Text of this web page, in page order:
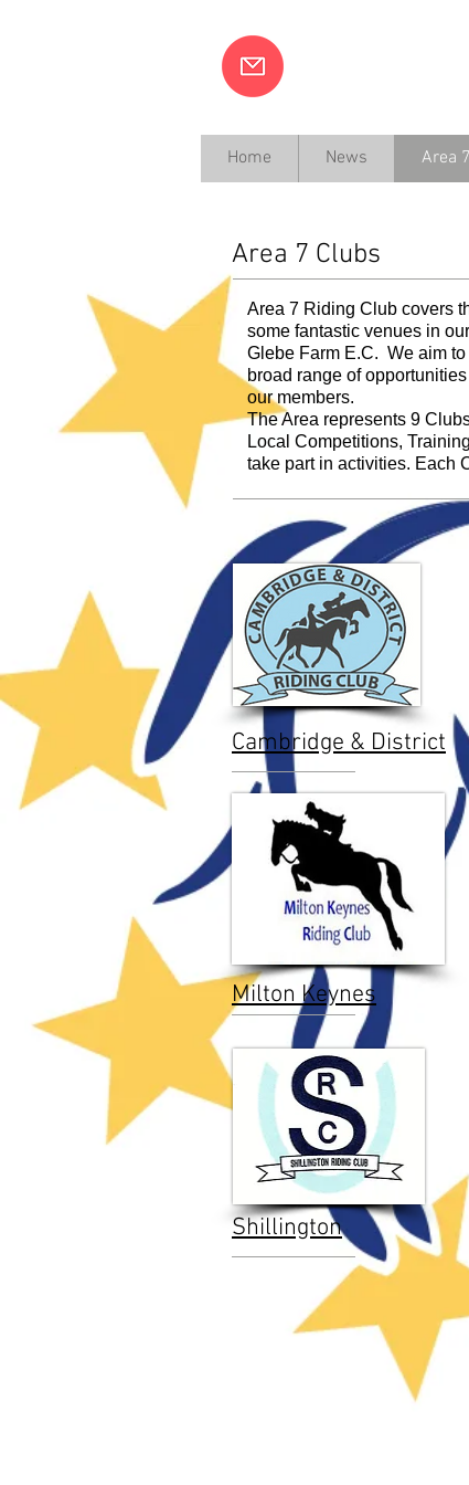
Home News Area
Ride Together,
Area 7 Clubs
Area 7 Riding Club covers
some fantastic venues in
Glebe Farm E.C. We aim
broad range of
our members.
The Area represents 9
Local Competitions,
take part in activities. Each
Cambridge & District
Milton Keynes
Shillington